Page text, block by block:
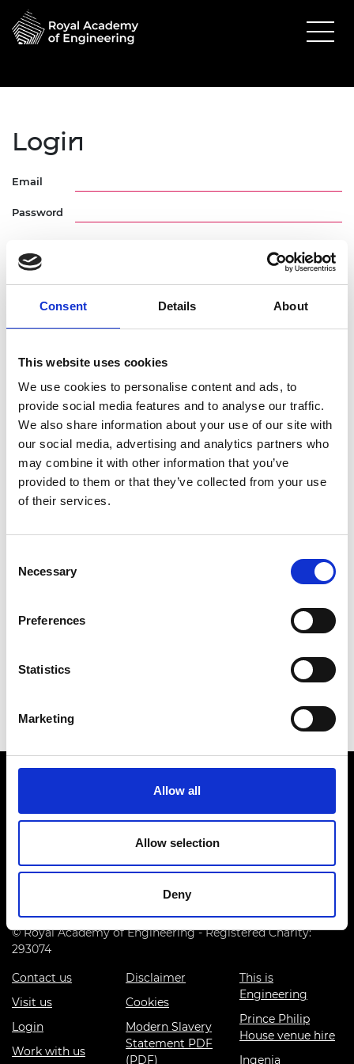
Consent Details About
This website uses cookies
We use cookies to personalise content and ads, to
provide social media features and to analyse our traffic.
We also share information about your use of our site with
our social media, advertising and analytics partners who
may combine it with other information that you’ve
provided to them or that they’ve collected from your use
of their services.
Selection
Necessary
Preferences
Statistics
Marketing
Allow all
Allow selection
Deny
Login
Email
Password
Register
Anyone can register for an account to access
Academy events, opportunities, and our
latest updates.
can register by clicking the button below.
Fellows of the Academy are setup with a user
account. If you are a Fellow and do not have
Forgotten Password procedure or contact a
Register
5DG
© Royal Academy of Engineering - Registered Charity:
293074
Contact us
Visit us
Login
Work with us
Disclaimer
Cookies
Modern Slavery
Statement PDF
(PDF)
This is
Engineering
Prince Philip
House venue hire
Ingenia